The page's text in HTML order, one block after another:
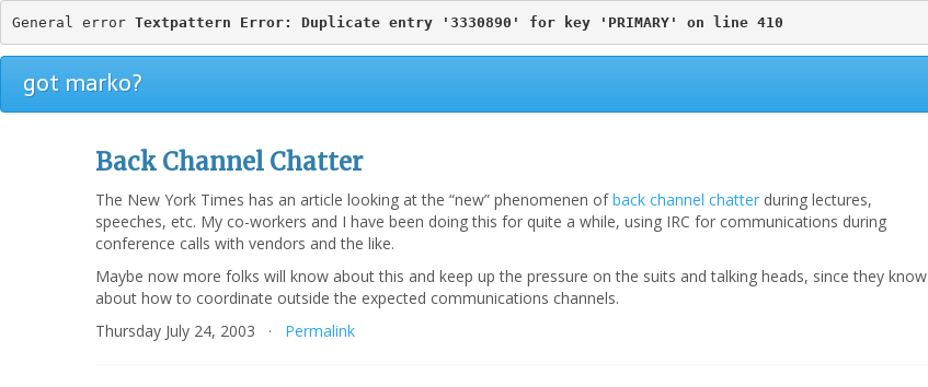
General error Textpattern Error: Duplicate entry '3330890' for key 'PRIMARY' on line 410
got marko?
Back Channel Chatter
The New York Times has an article looking at the “new” phenomenen ofback channel chatter during lectures,
speeches, etc. My co-workers and I have been doing this for quite a while, using IRC for communications during
conference calls with vendors and the like.
Maybe now more folks will know about this and keep up the pressure on the suits and talking heads, since they know
about how to coordinate outside the expected communications channels.
Thursday July 24, 2003 · Permalink